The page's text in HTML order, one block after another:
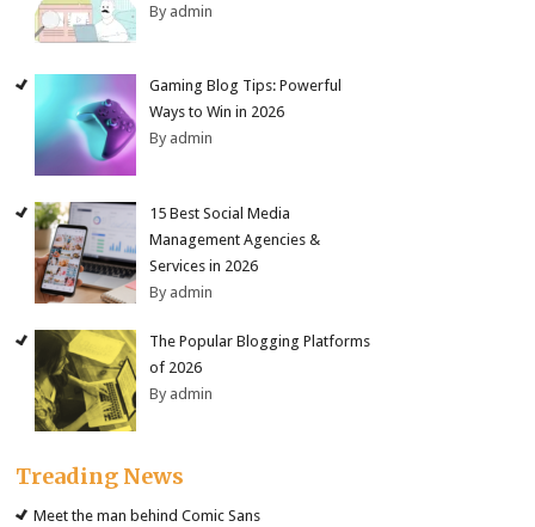
By admin
Gaming Blog Tips: Powerful
Ways to Win in 2026
By admin
15 Best Social Media
Management Agencies &
Services in 2026
By admin
The Popular Blogging Platforms
of 2026
By admin
Treading News
Meet the man behind Comic Sans